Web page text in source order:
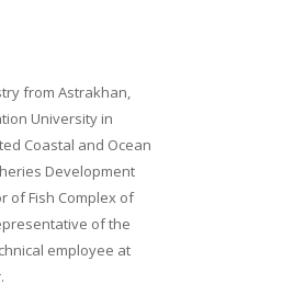
from Astrakhan,
University in
Coastal and Ocean
Development
of Fish Complex of
of the
employee at